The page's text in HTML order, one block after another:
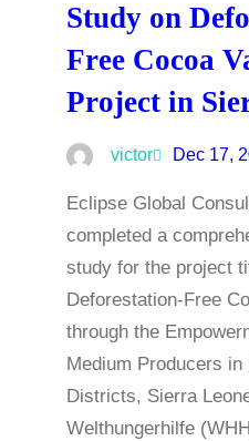
Study on
Free Cocoa
Project in
victor Dec 17,
Eclipse Global
completed a
study for the project
Deforestation-Free
through the
Medium Producers in
Districts, Sierra
Welthungerhilfe